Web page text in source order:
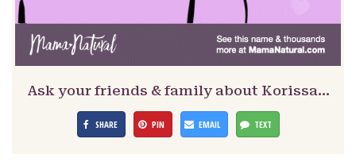
Ask your friends & family about Korissa…
SHARE PIN EMAIL TEXT